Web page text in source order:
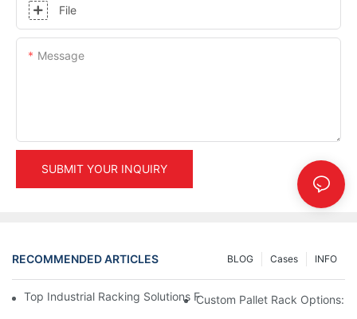
File
Message
SUBMIT YOUR INQUIRY
RECOMMENDED ARTICLES INFO
Cases
BLOG
Top Industrial Racking Solutions For Efficient Warehouse
Custom Pallet Rack Options: